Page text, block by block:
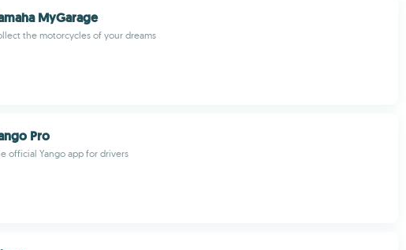
MyGarage
the motorcycles of your dreams
Pro
official Yango app for drivers